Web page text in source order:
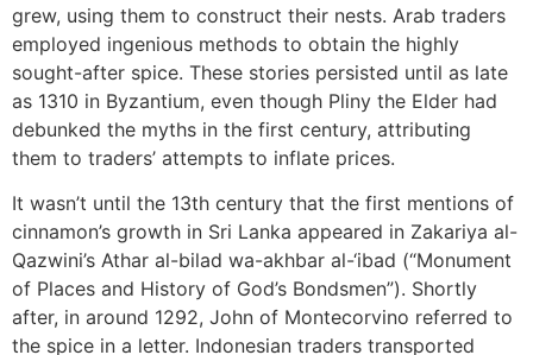
grew, using them to construct their nests. Arab traders
employed ingenious methods to obtain the highly
sought-after spice. These stories persisted until as late
as 1310 in Byzantium, even though Pliny the Elder had
debunked the myths in the first century, attributing
them to traders’ attempts to inflate prices.
It wasn’t until the 13th century that the first mentions of
cinnamon’s growth in Sri Lanka appeared in Zakariya al-
Qazwini’s Athar al-bilad wa-akhbar al-‘ibad (“Monument
of Places and History of God’s Bondsmen”). Shortly
after, in around 1292, John of Montecorvino referred to
the spice in a letter. Indonesian traders transported